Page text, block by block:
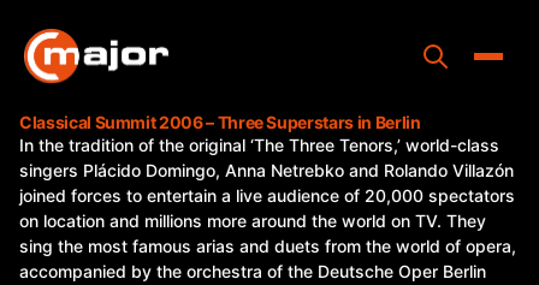
content
Toggle
Home
Programs
Releases
Classical Summit 2006 – Three Superstars in Berlin
In the tradition of the original ‘The Three Tenors,’ world-class
singers Plácido Domingo, Anna Netrebko and Rolando Villazón
joined forces to entertain a live audience of 20,000 spectators
on location and millions more around the world on TV. They
sing the most famous arias and duets from the world of opera,
accompanied by the orchestra of the Deutsche Oper Berlin